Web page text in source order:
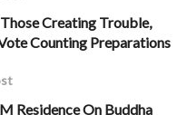
Creating Trouble,
Counting Preparations
Residence On Buddha